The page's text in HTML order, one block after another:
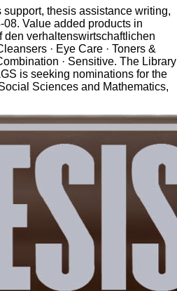
thesis assistance writing,
Value added products in
verhaltenswirtschaftlichen
· Eye Care · Toners &
· Sensitive. The Library
is seeking nominations for the
Sciences and Mathematics,